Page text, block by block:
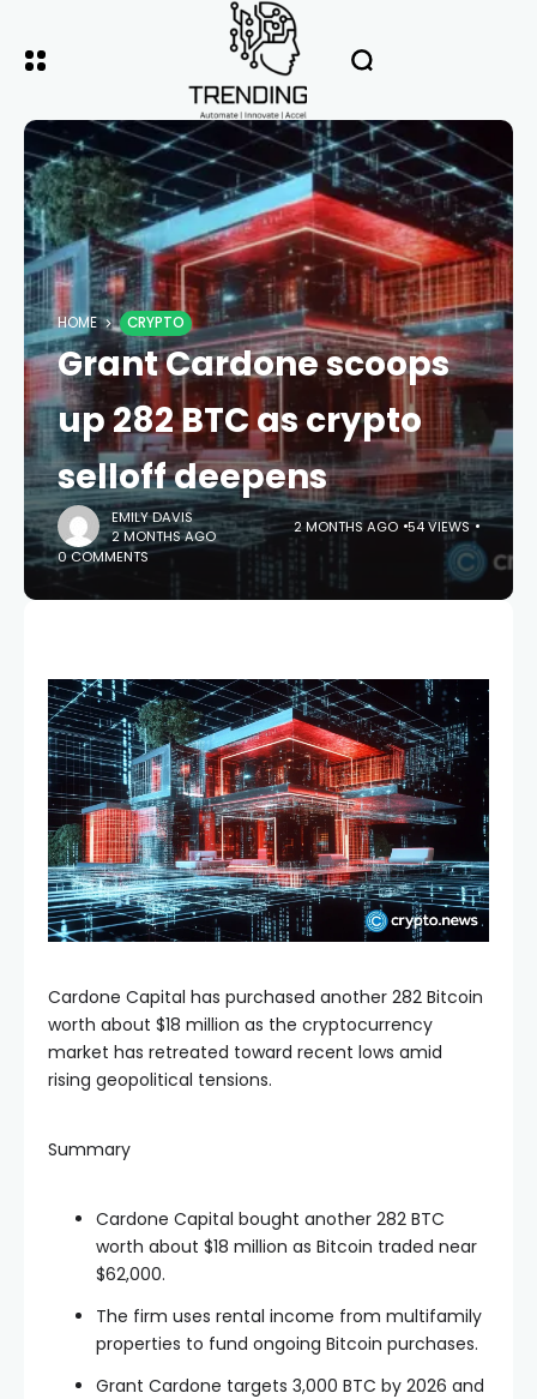
HOME CRYPTO
Grant Cardone scoops
up 282 BTC as crypto
selloff deepens
EMILY DAVIS
2 MONTHS AGO
2 MONTHS AGO 54 VIEWS
0 COMMENTS
Cardone Capital has purchased another 282 Bitcoin
worth about $18 million as the cryptocurrency
market has retreated toward recent lows amid
rising geopolitical tensions.
Summary
Cardone Capital bought another 282 BTC
worth about $18 million as Bitcoin traded near
$62,000.
The firm uses rental income from multifamily
properties to fund ongoing Bitcoin purchases.
Grant Cardone targets 3,000 BTC by 2026 and